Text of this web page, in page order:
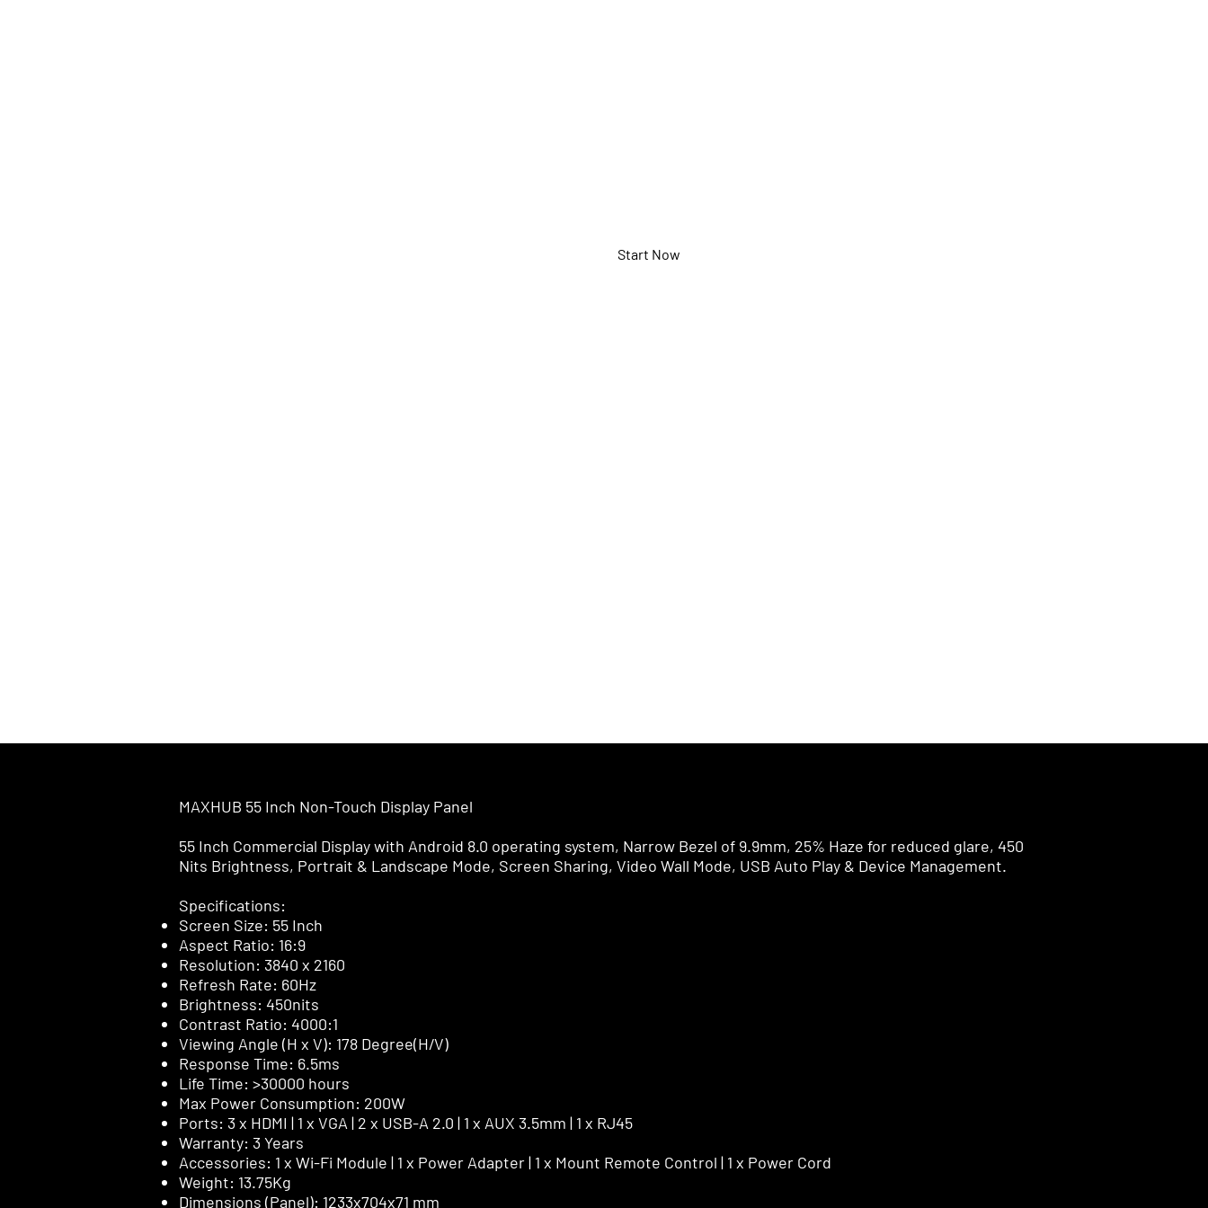
Start Now
MAXHUB 55 Inch Non-Touch Display Panel
55 Inch Commercial Display with Android 8.0 operating system, Narrow Bezel of 9.9mm, 25% Haze for reduced glare, 450
Nits Brightness, Portrait & Landscape Mode, Screen Sharing, Video Wall Mode, USB Auto Play & Device Management.
Specifications:
Screen Size: 55 Inch
Aspect Ratio: 16:9
Resolution: 3840 x 2160
Refresh Rate: 60Hz
Brightness: 450nits
Contrast Ratio: 4000:1
Viewing Angle (H x V): 178 Degree(H/V)
Response Time: 6.5ms
Life Time: >30000 hours
Max Power Consumption: 200W
Ports: 3 x HDMI | 1 x VGA | 2 x USB-A 2.0 | 1 x AUX 3.5mm | 1 x RJ45
Warranty: 3 Years
Accessories: 1 x Wi-Fi Module | 1 x Power Adapter | 1 x Mount Remote Control | 1 x Power Cord
Weight: 13.75Kg
Dimensions (Panel): 1233x704x71 mm